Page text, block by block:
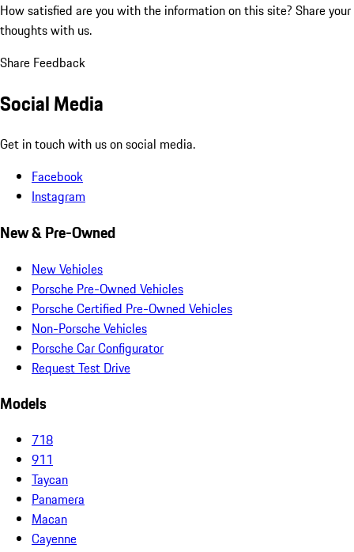
How satisfied are you with the information on this site? Share your
thoughts with us.
Share Feedback
Social Media
Get in touch with us on social media.
Facebook
Instagram
New & Pre-Owned
New Vehicles
Porsche Pre-Owned Vehicles
Porsche Certified Pre-Owned Vehicles
Non-Porsche Vehicles
Porsche Car Configurator
Request Test Drive
Models
718
911
Taycan
Panamera
Macan
Cayenne